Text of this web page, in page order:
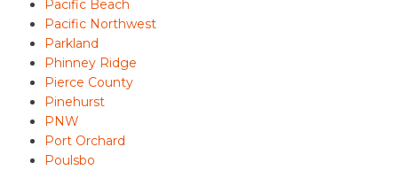
Pacific Beach
Pacific Northwest
Parkland
Phinney Ridge
Pierce County
Pinehurst
PNW
Port Orchard
Poulsbo